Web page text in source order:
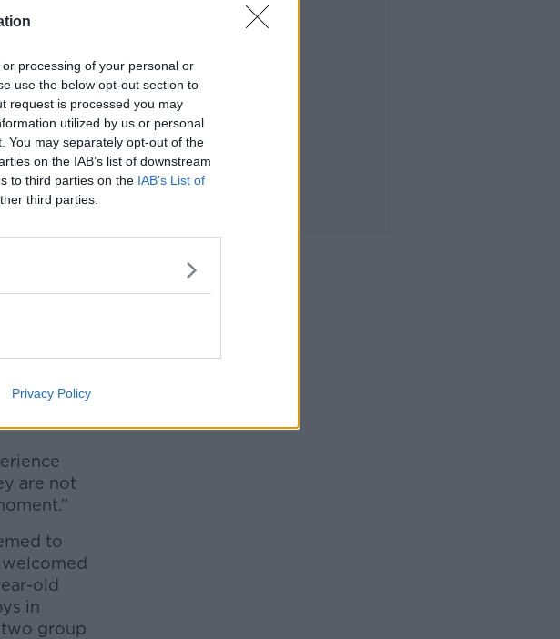
processing of your personal or
use the below opt-out section to
request is processed you may
utilized by us or personal
You may separately opt-out of the
on the IAB’s list of downstream
to third parties on the IAB’s List of
third parties.
Privacy Policy
Sorry.
the
are not
to
old
in
group